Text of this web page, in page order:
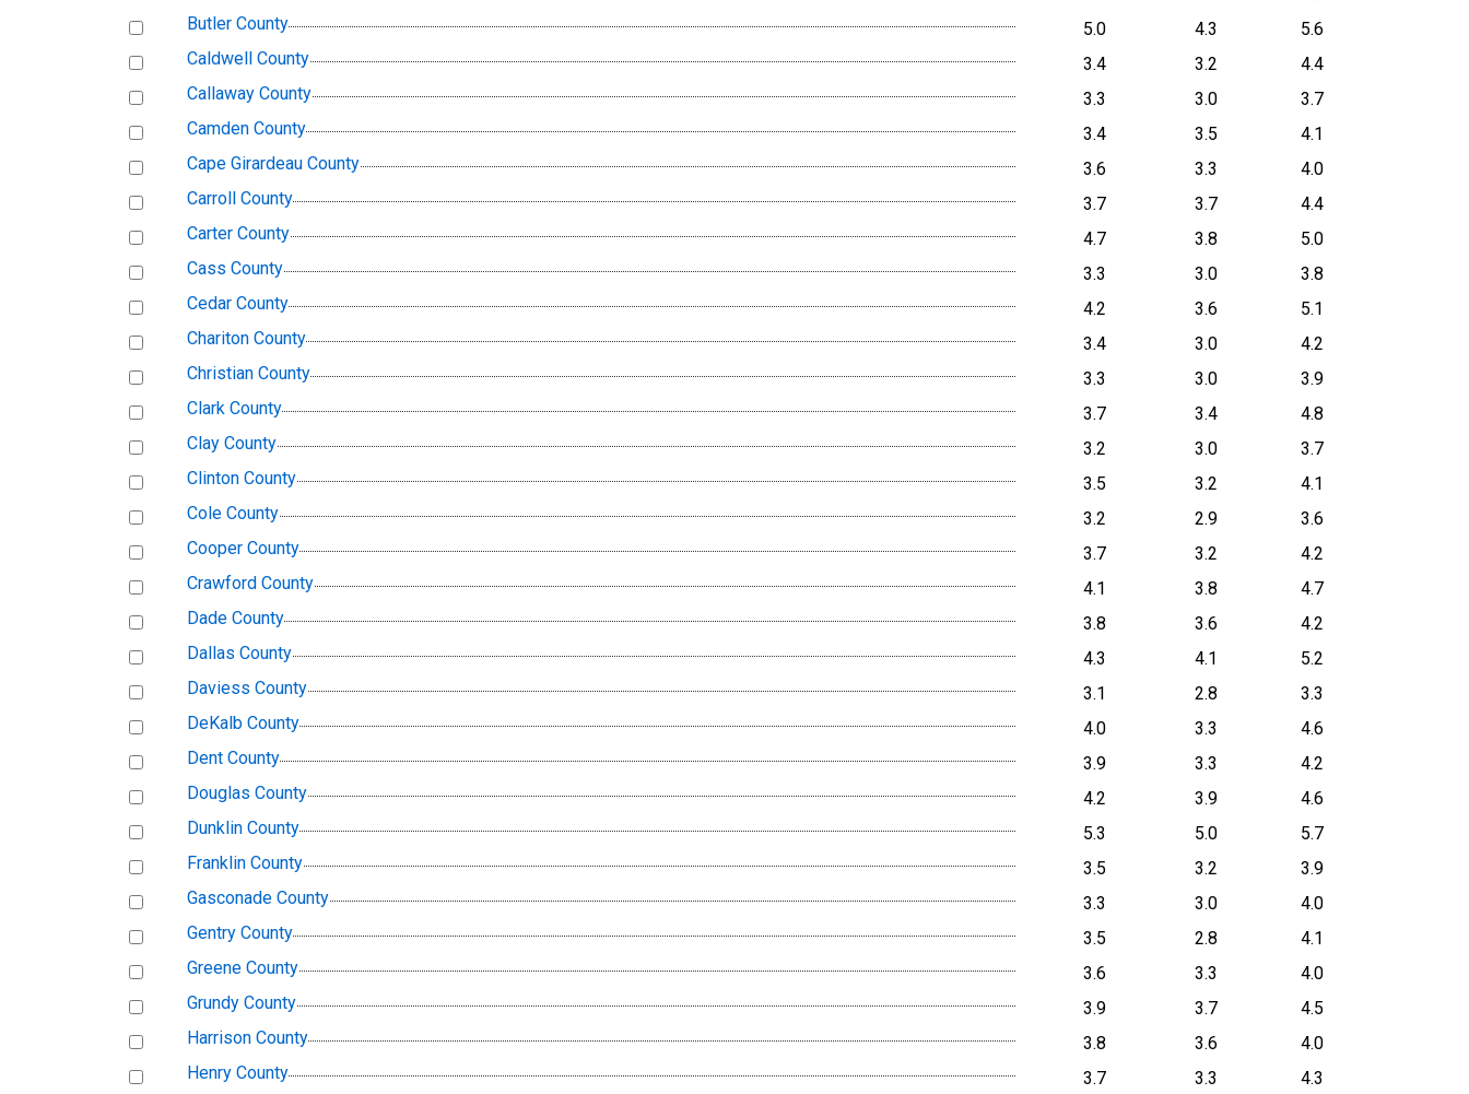
Butler County
5.0 4.3
5.6
Caldwell County
3.4 3.2
4.4
Callaway County
3.3 3.0
3.7
Camden County
3.4 3.5
4.1
Cape Girardeau County
3.6 3.3
4.0
Carroll County
3.7 3.7
4.4
Carter County
4.7 3.8
5.0
Cass County
3.3 3.0
3.8
Cedar County
4.2 3.6
5.1
Chariton County
3.4 3.0
4.2
Christian County
3.3 3.0
3.9
Clark County
3.7 3.4
4.8
Clay County
3.2 3.0
3.7
Clinton County
3.5 3.2
4.1
Cole County
3.2 2.9
3.6
Cooper County
3.7 3.2
4.2
Crawford County
4.1 3.8
4.7
Dade County
3.8 3.6
4.2
Dallas County
4.3 4.1
5.2
Daviess County
3.1 2.8
3.3
DeKalb County
4.0 3.3
4.6
Dent County
3.9 3.3
4.2
Douglas County
4.2 3.9
4.6
Dunklin County
5.3 5.0
5.7
Franklin County
3.5 3.2
3.9
Gasconade County
3.3 3.0
4.0
Gentry County
3.5 2.8
4.1
Greene County
3.6 3.3
4.0
Grundy County
3.9 3.7
4.5
Harrison County
3.8 3.6
4.0
Henry County
3.7 3.3
4.3